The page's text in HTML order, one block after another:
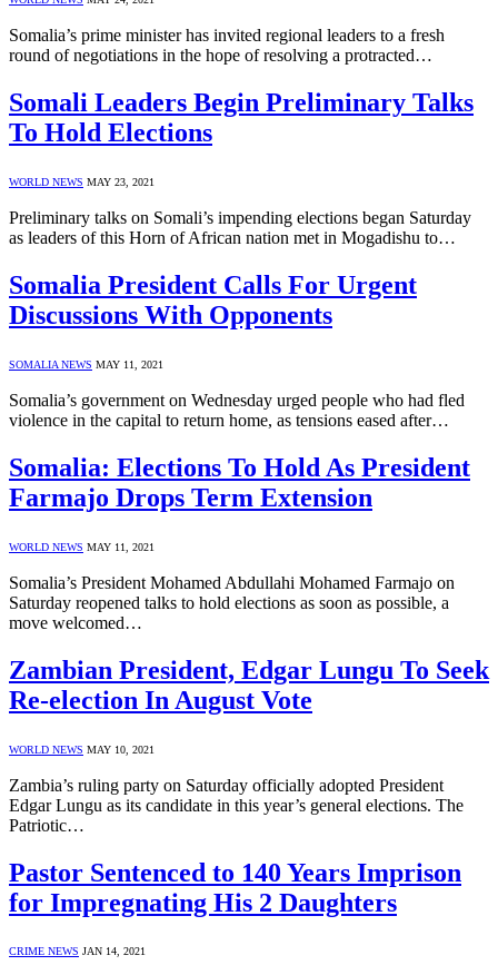
Somalia’s prime minister has invited regional leaders to a fresh
round of negotiations in the hope of resolving a protracted…
Somali Leaders Begin Preliminary Talks
To Hold Elections
WORLD NEWS MAY 23, 2021
Preliminary talks on Somali’s impending elections began Saturday
as leaders of this Horn of African nation met in Mogadishu to…
Somalia President Calls For Urgent
Discussions With Opponents
SOMALIA NEWS MAY 11, 2021
Somalia’s government on Wednesday urged people who had fled
violence in the capital to return home, as tensions eased after…
Somalia: Elections To Hold As President
Farmajo Drops Term Extension
WORLD NEWS MAY 11, 2021
Somalia’s President Mohamed Abdullahi Mohamed Farmajo on
Saturday reopened talks to hold elections as soon as possible, a
move welcomed…
Zambian President, Edgar Lungu To Seek
Re-election In August Vote
WORLD NEWS MAY 10, 2021
Zambia’s ruling party on Saturday officially adopted President
Edgar Lungu as its candidate in this year’s general elections. The
Patriotic…
Pastor Sentenced to 140 Years Imprison
for Impregnating His 2 Daughters
CRIME NEWS JAN 14, 2021